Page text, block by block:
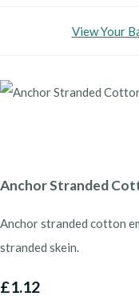
View Your
Anchor Stranded
Anchor stranded cotton
stranded skein.
£1.12